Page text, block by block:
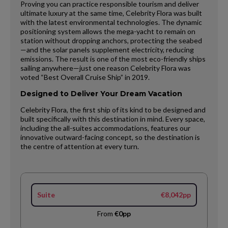
Proving you can practice responsible tourism and deliver
ultimate luxury at the same time, Celebrity Flora was built
with the latest environmental technologies. The dynamic
positioning system allows the mega-yacht to remain on
station without dropping anchors, protecting the seabed
—and the solar panels supplement electricity, reducing
emissions. The result is one of the most eco-friendly ships
sailing anywhere—just one reason Celebrity Flora was
voted “Best Overall Cruise Ship” in 2019.
Designed to Deliver Your Dream Vacation
Celebrity Flora, the first ship of its kind to be designed and
built specifically with this destination in mind. Every space,
including the all-suites accommodations, features our
innovative outward-facing concept, so the destination is
the centre of attention at every turn.
Suite €8,042pp
From €0pp